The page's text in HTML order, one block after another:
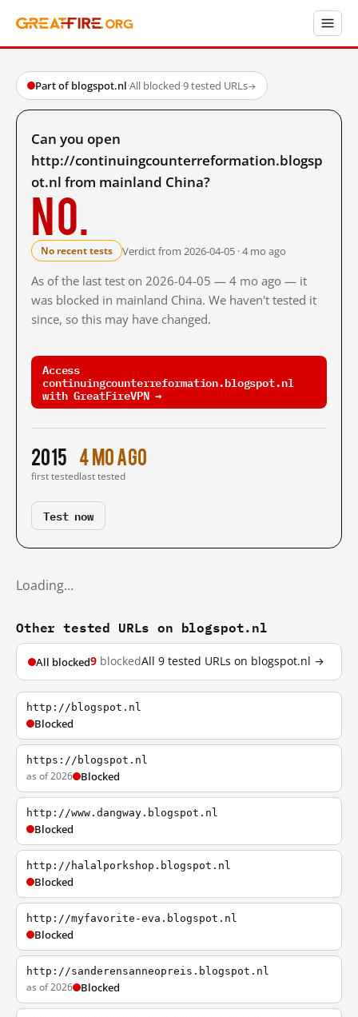
Part of blogspot.nl·All blocked·9 tested URLs→
Can you open
http://continuingcounterreformation.blogsp
ot.nl from mainland China?
No.
No recent tests Verdict from 2026-04-05 · 4 mo ago
As of the last test on 2026-04-05 — 4 mo ago — it
was blocked in mainland China. We haven't tested it
since, so this may have changed.
Access
continuingcounterreformation.blogspot.nl
with GreatFireVPN →
2015
first tested
4 mo ago
last tested
Test now
Loading…
Other tested URLs on blogspot.nl
All blocked9 blockedAll 9 tested URLs on blogspot.nl →
http://blogspot.nl
Blocked
https://blogspot.nl
as of 2026 Blocked
http://www.dangway.blogspot.nl
Blocked
http://halalporkshop.blogspot.nl
Blocked
http://myfavorite-eva.blogspot.nl
Blocked
http://sanderensanneopreis.blogspot.nl
as of 2026 Blocked